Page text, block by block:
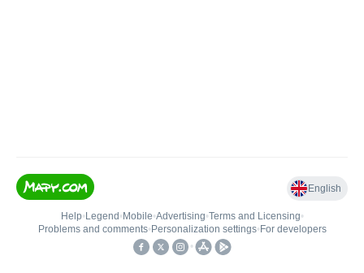
English
Help• Legend • Mobile•Advertising•Terms and Licensing•
Problems and comments• Personalization settings• For developers
•